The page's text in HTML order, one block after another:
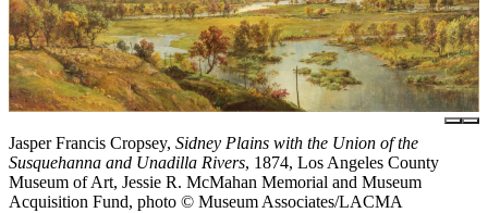
Jasper Francis Cropsey, Sidney Plains with the Union of the
Susquehanna and Unadilla Rivers, 1874, Los Angeles County
Museum of Art, Jessie R. McMahan Memorial and Museum
Acquisition Fund, photo © Museum Associates/LACMA